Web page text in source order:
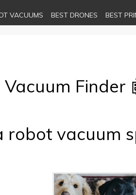
VACUUMS BEST DRONES BEST
robot vacuum